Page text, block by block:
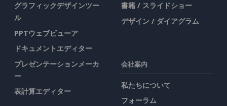
グラフィックデザインツー
ル
PPTウェブビューア
ドキュメントエディター
プレゼンテーションメーカ
ー
表計算エディター
書籍 / スライドショー
デザイン / ダイアグラム
会社案内
私たちについて
フォーラム